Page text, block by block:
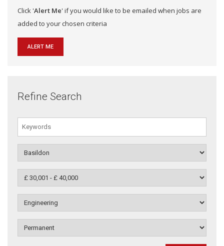
Click 'Alert Me' if you would like to be emailed when jobs are
added to your chosen criteria
ALERT ME
Refine Search